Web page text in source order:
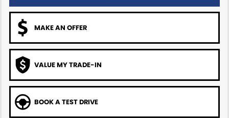
MAKE AN OFFER
VALUE MY TRADE-IN
BOOK A TEST DRIVE